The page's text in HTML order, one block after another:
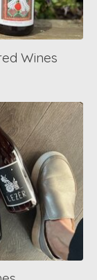
Wines